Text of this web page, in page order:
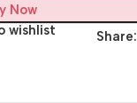
Now
wishlist Share: